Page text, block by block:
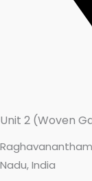
Unit 2 (Woven
Raghavanantham
Nadu, India